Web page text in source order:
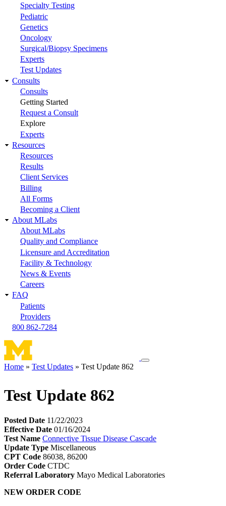
Specialty Testing
Pediatric
Genetics
Oncology
Surgical/Biopsy Specimens
Experts
Test Updates
Consults
Consults
Getting Started
Request a Consult
Explore
Experts
Resources
Resources
Results
Client Services
Billing
All Forms
Becoming a Client
About MLabs
About MLabs
Quality and Compliance
Licensure and Accreditation
Facility & Technology
News & Events
Careers
FAQ
Patients
Providers
800 862-7284
Toggle
Home Test Updates Test Update 862
Test Update 862
Posted Date 11/22/2023
Effective Date 01/16/2024
Test Name Connective Tissue Disease Cascade
Update Type Miscellaneous
CPT Code 86038, 86200
Order Code CTDC
Referral Laboratory Mayo Medical Laboratories
NEW ORDER CODE